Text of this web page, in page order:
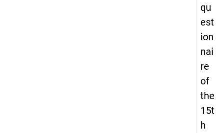
qu
est
ion
nai
re
of
the
15t
h